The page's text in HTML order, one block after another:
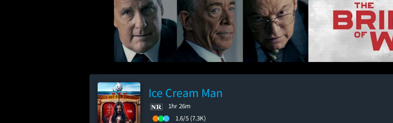
Ice Cream Man
1hr 26m
1.6/5 (7.3K)